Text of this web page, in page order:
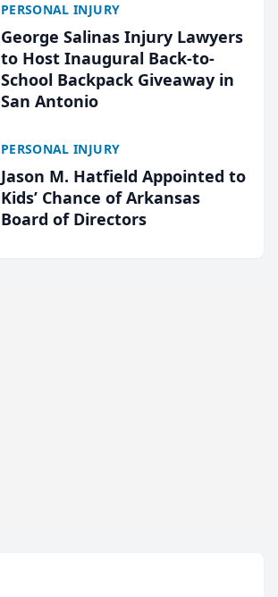
PERSONAL INJURY
George Salinas Injury Lawyers
to Host Inaugural Back-to-
School Backpack Giveaway in
San Antonio
PERSONAL INJURY
Jason M. Hatfield Appointed to
Kids’ Chance of Arkansas
Board of Directors